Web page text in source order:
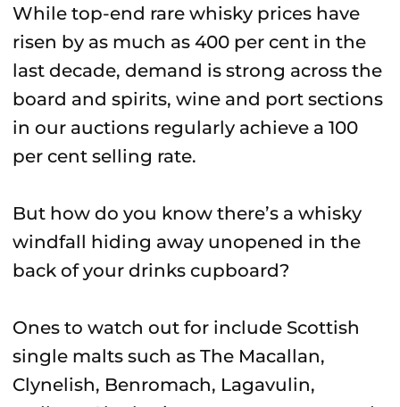
While top-end rare whisky prices have
risen by as much as 400 per cent in the
last decade, demand is strong across the
board and spirits, wine and port sections
in our auctions regularly achieve a 100
per cent selling rate.
But how do you know there’s a whisky
windfall hiding away unopened in the
back of your drinks cupboard?
Ones to watch out for include Scottish
single malts such as The Macallan,
Clynelish, Benromach, Lagavulin,